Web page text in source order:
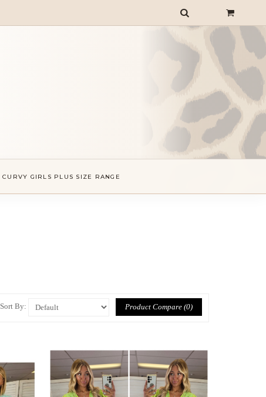
CURVY GIRLS PLUS SIZE RANGE
Product Compare (0)
Sort By: